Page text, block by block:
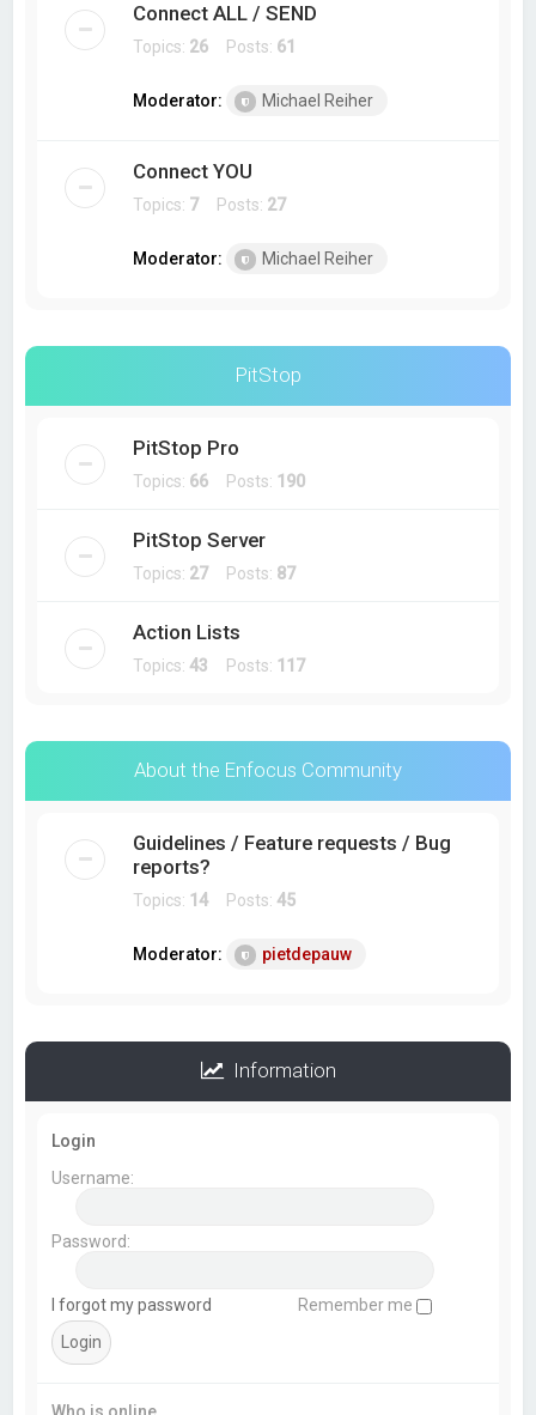
Connect ALL / SEND
Topics: 26 Posts: 61
Moderator: Michael Reiher
Connect YOU
Topics: 7Posts: 27
Moderator: Michael Reiher
PitStop
PitStop Pro
Topics: 66 Posts: 190
PitStop Server
Topics: 27Posts: 87
Action Lists
Topics:43 Posts: 117
About the Enfocus Community
Guidelines / Feature requests / Bug
reports?
Topics: 14 Posts:45
Moderator: pietdepauw
Information
Login
Username:
Password:
I forgot my password Remember me